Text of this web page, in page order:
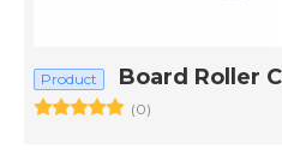
Product Board Roller
(0)